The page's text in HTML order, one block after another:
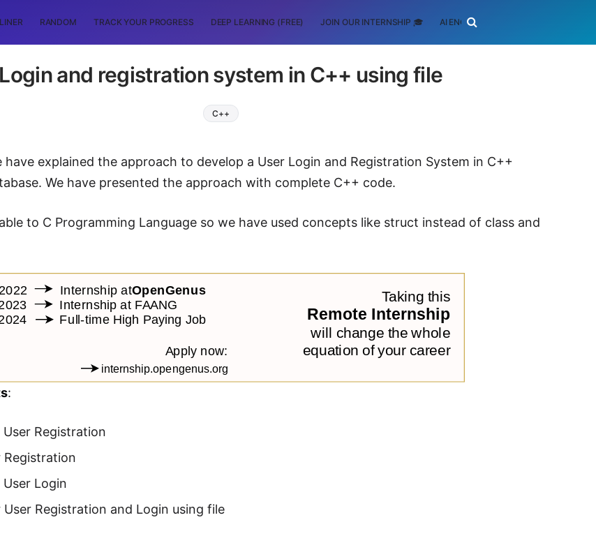
RANDOM TRACK YOUR PROGRESS DEEP LEARNING (FREE) JOIN OUR INTERNSHIP 🎓 AI ENGINEERING
Login and registration system in C++ using file
C++
explained the approach to develop a User Login and Registration System in C++
We have presented the approach with complete C++ code.
to C Programming Language so we have used concepts like struct instead of class and
:
Registration
Login
Registration and Login using file